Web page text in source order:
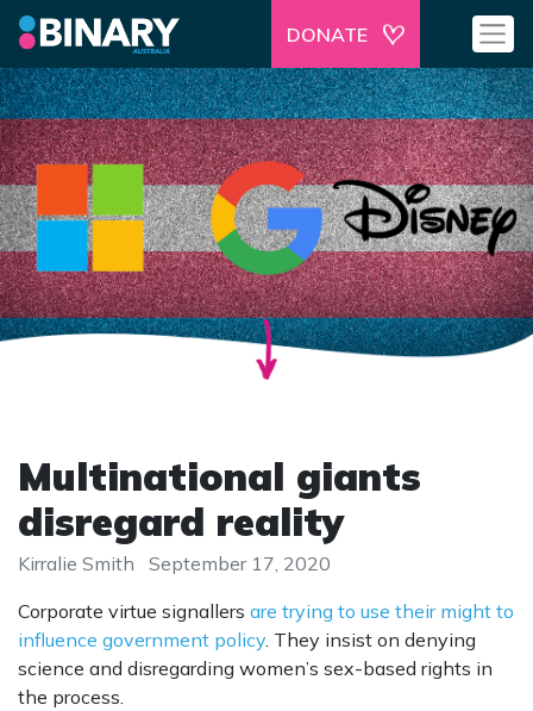
DONATE
Multinational giants
disregard reality
Kirralie Smith
September 17, 2020
Corporate virtue signallers are trying to use their might to
influence government policy. They insist on denying
science and disregarding women’s sex-based rights in
the process.